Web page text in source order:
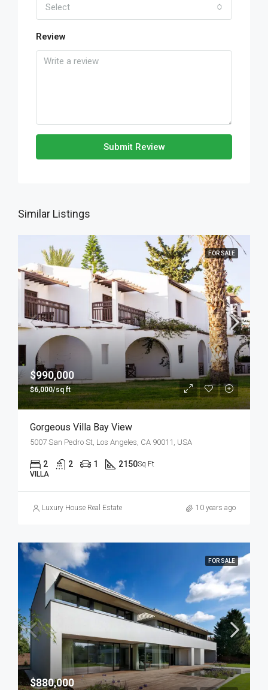
Select
Review
Submit Review
Similar Listings
FOR SALE
$990,000
$6,000/sq ft
Gorgeous Villa Bay View
5007 San Pedro St, Los Angeles, CA 90011, USA
2 2 1 2150Sq Ft
VILLA
Luxury House Real Estate 10 years ago
FOR SALE
$880,000